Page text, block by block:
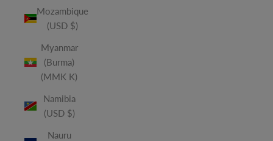
Mozambique
(USD $)
Myanmar
(Burma)
(MMK K)
Namibia
(USD $)
Nauru